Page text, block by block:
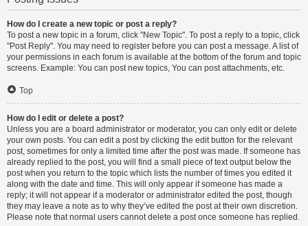
How do I create a new topic or post a reply?
To post a new topic in a forum, click "New Topic". To post a reply to a topic, click
"Post Reply". You may need to register before you can post a message. A list of
your permissions in each forum is available at the bottom of the forum and topic
screens. Example: You can post new topics, You can post attachments, etc.
Top
How do I edit or delete a post?
Unless you are a board administrator or moderator, you can only edit or delete
your own posts. You can edit a post by clicking the edit button for the relevant
post, sometimes for only a limited time after the post was made. If someone has
already replied to the post, you will find a small piece of text output below the
post when you return to the topic which lists the number of times you edited it
along with the date and time. This will only appear if someone has made a
reply; it will not appear if a moderator or administrator edited the post, though
they may leave a note as to why they’ve edited the post at their own discretion.
Please note that normal users cannot delete a post once someone has replied.